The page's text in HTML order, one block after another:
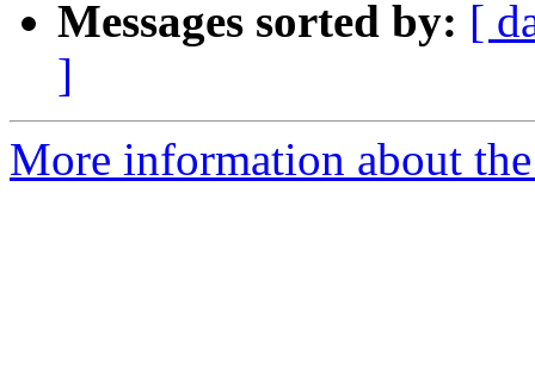
Messages sorted by: [
]
More information about